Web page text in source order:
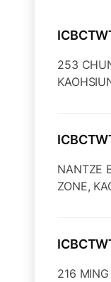
253
NANTZE
ZONE,
216